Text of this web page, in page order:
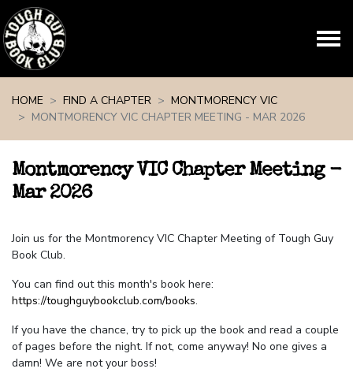
HOME
FIND A CHAPTER
MONTMORENCY VIC
MONTMORENCY VIC CHAPTER MEETING - MAR 2026
Montmorency VIC Chapter Meeting -
Mar 2026
Join us for the Montmorency VIC Chapter Meeting of Tough Guy
Book Club.
You can find out this month's book here:
https://toughguybookclub.com/books.
If you have the chance, try to pick up the book and read a couple
of pages before the night. If not, come anyway! No one gives a
damn! We are not your boss!